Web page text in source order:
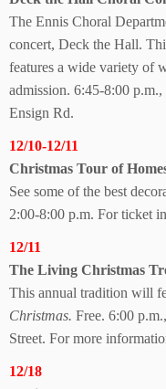
The Ennis Choral
concert, Deck the Hall.
features a wide variety of
admission. 6:45-8:00
Ensign Rd.
12/10-12/11
Christmas Tour of
See some of the best
2:00-8:00 p.m. For ticket
12/11
The Living Christmas
This annual tradition will
Christmas. Free. 6:00
Street. For more
12/18